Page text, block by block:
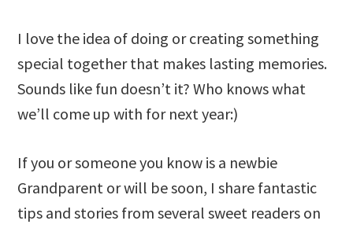
I love the idea of doing or creating something
special together that makes lasting memories.
Sounds like fun doesn’t it? Who knows what
we’ll come up with for next year:)
If you or someone you know is a newbie
Grandparent or will be soon, I share fantastic
tips and stories from several sweet readers on